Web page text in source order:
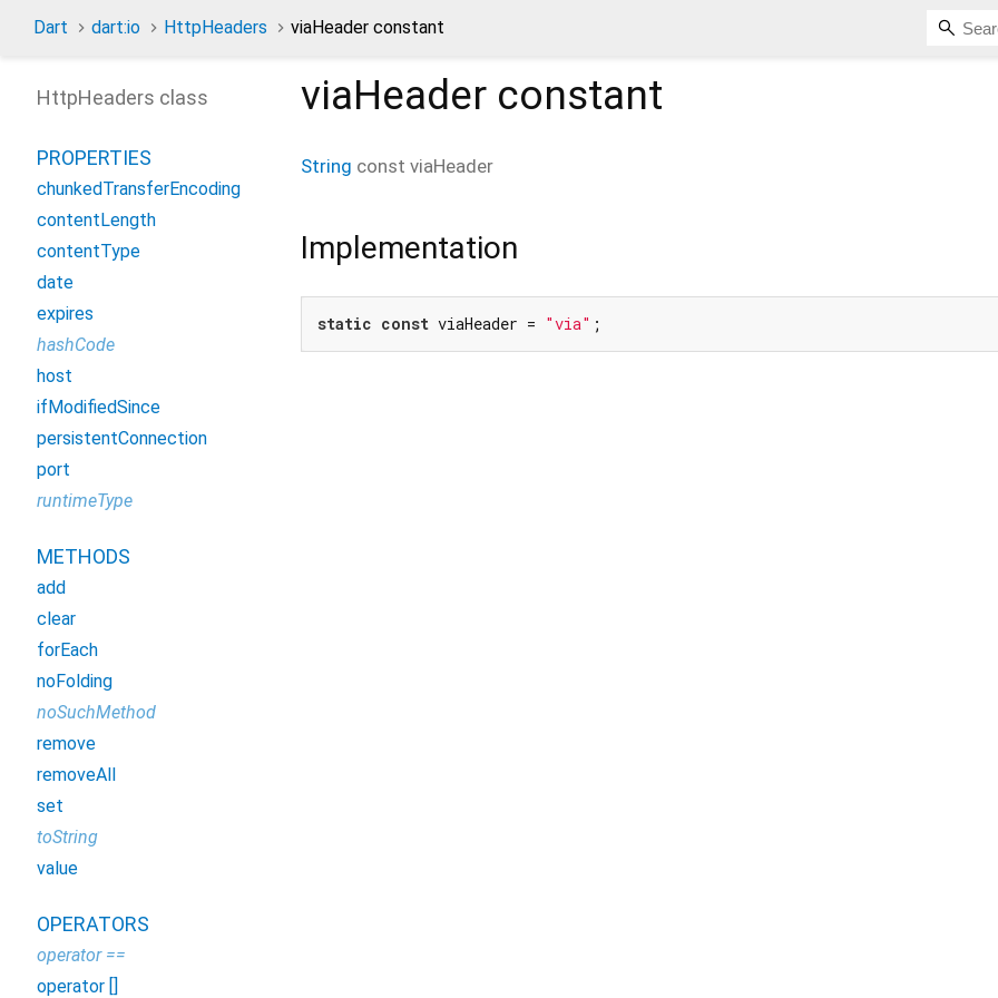
Dart dart:io HttpHeaders viaHeader constant
viaHeader constant
String const viaHeader
Implementation
static const viaHeader = "via" ;
HttpHeaders class
PROPERTIES
chunkedTransferEncoding
contentLength
contentType
date
expires
hashCode
host
ifModifiedSince
persistentConnection
port
runtimeType
METHODS
add
clear
forEach
noFolding
noSuchMethod
remove
removeAll
set
toString
value
OPERATORS
operator ==
operator []